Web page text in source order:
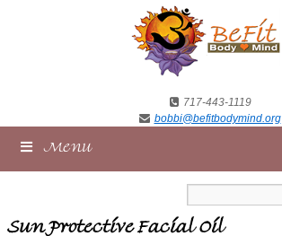
717-443-1119
bobbi@befitbodymind.org
Menu
Sun Protective Facial Oil